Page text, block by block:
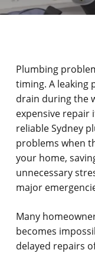
Plumbing
timing. A leaking
drain during the
expensive repair
reliable Sydney
problems when
your home,
unnecessary
major
Many
becomes
delayed repairs